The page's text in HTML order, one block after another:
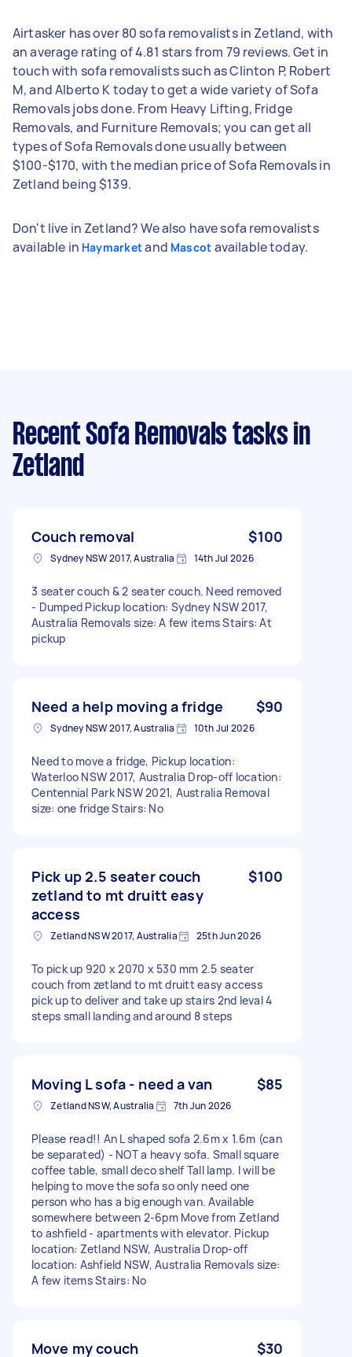
Airtasker has over 80 sofa removalists in Zetland, with
an average rating of 4.81 stars from 79 reviews. Get in
touch with sofa removalists such as Clinton P, Robert
M, and Alberto K today to get a wide variety of Sofa
Removals jobs done. From Heavy Lifting, Fridge
Removals, and Furniture Removals; you can get all
types of Sofa Removals done usually between
$100-$170, with the median price of Sofa Removals in
Zetland being $139.
Don't live in Zetland? We also have sofa removalists
available in Haymarketand Mascot available today.
Recent Sofa Removals tasks in
Zetland
Couch removal $100
Sydney NSW 2017, Australia 14th Jul 2026
3 seater couch & 2 seater couch. Need removed
- Dumped Pickup location: Sydney NSW 2017,
Australia Removals size: A few items Stairs: At
pickup
Need a help moving a fridge $90
Sydney NSW 2017, Australia 10th Jul 2026
Need to move a fridge, Pickup location:
Waterloo NSW 2017, Australia Drop-off location:
Centennial Park NSW 2021, Australia Removal
size: one fridge Stairs: No
Pick up 2.5 seater couch
zetland to mt druitt easy
access
$100
Zetland NSW 2017, Australia 25th Jun 2026
To pick up 920 x 2070 x 530 mm 2.5 seater
couch from zetland to mt druitt easy access
pick up to deliver and take up stairs 2nd leval 4
steps small landing and around 8 steps
Moving L sofa - need a van $85
Zetland NSW, Australia 7th Jun 2026
Please read!! An L shaped sofa 2.6m x 1.6m (can
be separated) - NOT a heavy sofa. Small square
coffee table, small deco shelf Tall lamp. I will be
helping to move the sofa so only need one
person who has a big enough van. Available
somewhere between 2-6pm Move from Zetland
to ashfield - apartments with elevator. Pickup
location: Zetland NSW, Australia Drop-off
location: Ashfield NSW, Australia Removals size:
A few items Stairs: No
Move my couch $30